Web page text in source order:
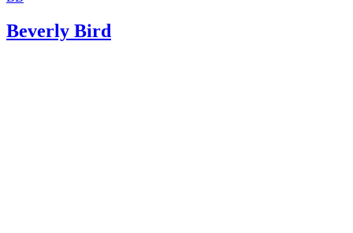
Beverly Bird